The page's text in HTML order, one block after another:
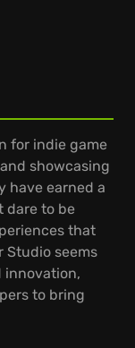
for indie game
showcasing
have earned a
dare to be
that
Studio seems
innovation,
to bring